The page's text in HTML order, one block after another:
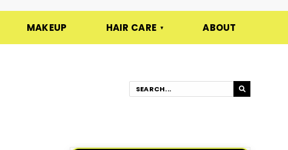
MAKEUP HAIR CARE ABOUT